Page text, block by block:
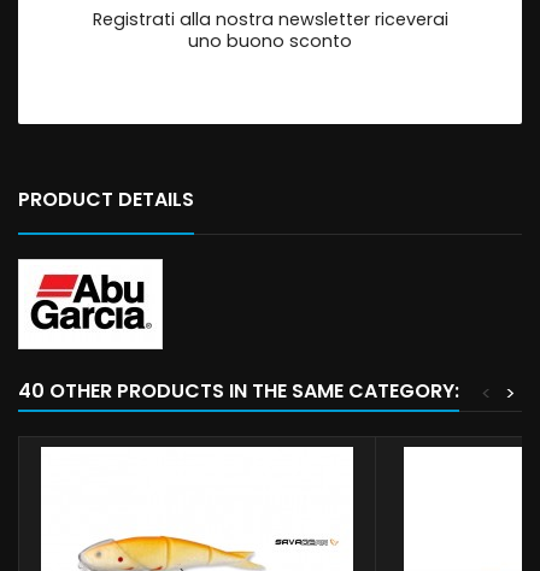
Registrati alla nostra newsletter riceverai
uno buono sconto
PRODUCT DETAILS
40 OTHER PRODUCTS IN THE SAME CATEGORY: >
<